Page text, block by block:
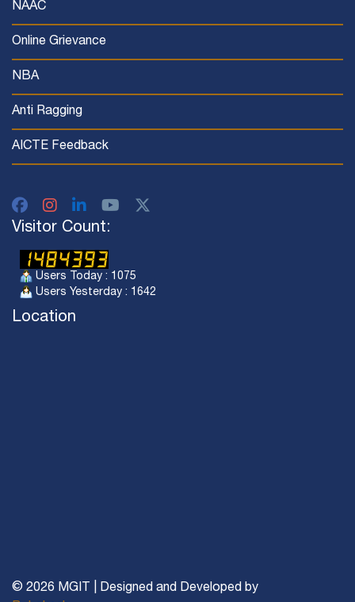
NAAC
Online Grievance
NBA
Anti Ragging
AICTE Feedback
Visitor Count:
Users Today : 1075
Users Yesterday : 1642
Location
© 2026 MGIT | Designed and Developed by